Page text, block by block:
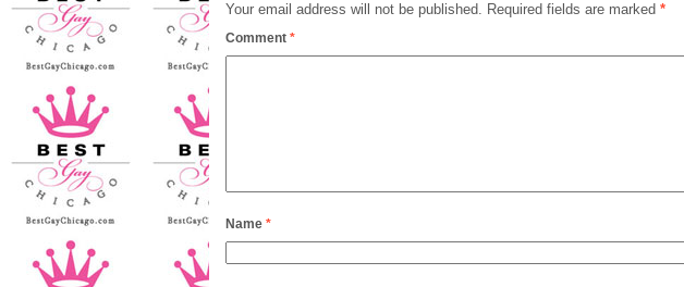
Your email address will not be published. Required fields are marked *
Comment *
Name *